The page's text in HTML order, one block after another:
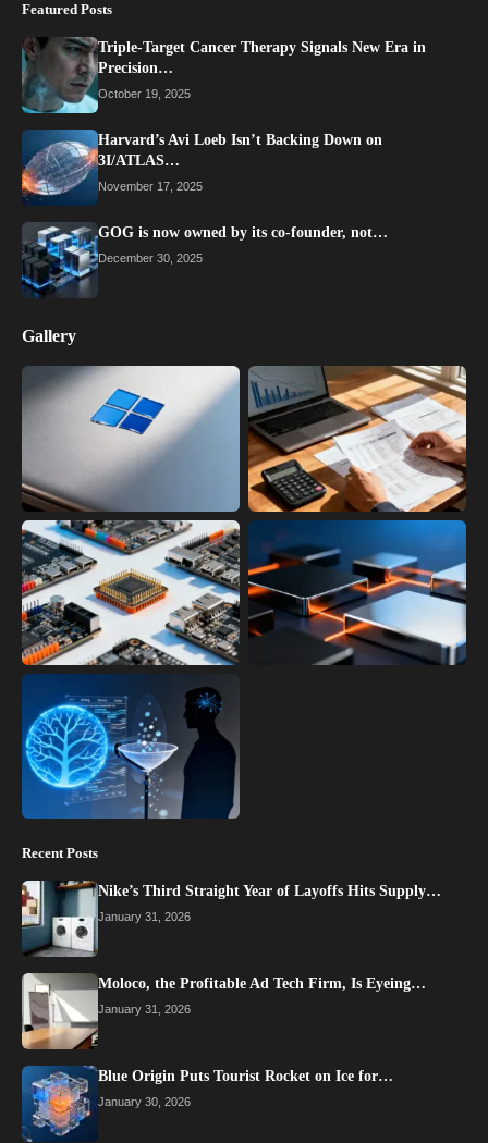
Featured Posts
Triple-Target Cancer Therapy Signals New Era in
Precision…
October 19, 2025
Harvard’s Avi Loeb Isn’t Backing Down on
3I/ATLAS…
November 17, 2025
GOG is now owned by its co-founder, not…
December 30, 2025
Gallery
Recent Posts
Nike’s Third Straight Year of Layoffs Hits Supply…
January 31, 2026
Moloco, the Profitable Ad Tech Firm, Is Eyeing…
January 31, 2026
Blue Origin Puts Tourist Rocket on Ice for…
January 30, 2026